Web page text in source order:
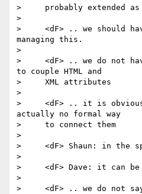
>     probably extended as
>
>     <dF> .. we should
managing this.
>
>     <dF> .. we do not
to couple HTML and
>     XML attributes
>
>     <dF> .. it is
actually no formal way
>     to connect them
>
>     <dF> Shaun: in the
>
>     <dF> Dave: it can be
>
>     <dF> .. we do not